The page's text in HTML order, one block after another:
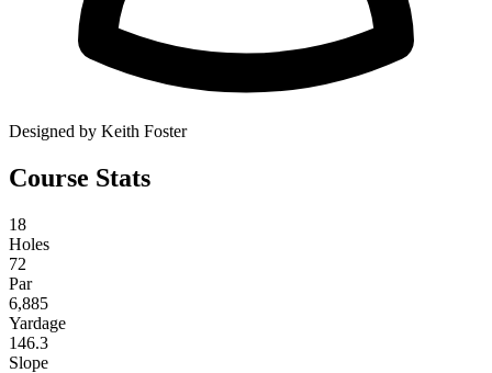
Designed by Keith Foster
Course Stats
18
Holes
72
Par
6,885
Yardage
146.3
Slope